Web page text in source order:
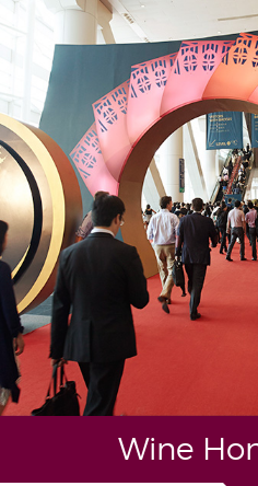
Wine